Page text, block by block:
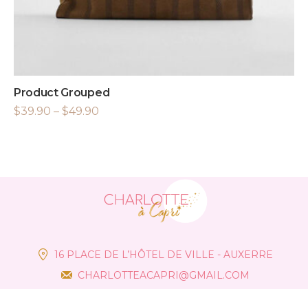
Product Grouped
$39.90 – $49.90
16 PLACE DE L’HÔTEL DE VILLE - AUXERRE
CHARLOTTEACAPRI@GMAIL.COM